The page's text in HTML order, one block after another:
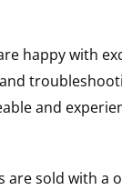
happy with
and
sold with a